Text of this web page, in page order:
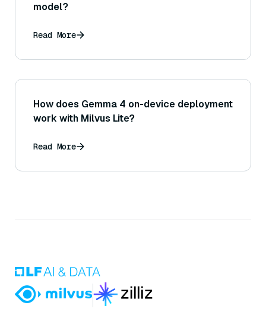
model?
Read More
How does Gemma 4 on-device deployment
work with Milvus Lite?
Read More